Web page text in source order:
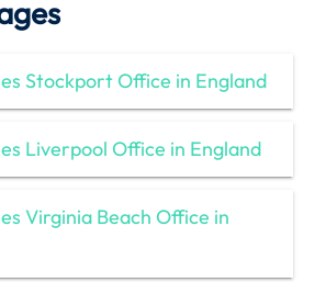
Stockport Office in England
Liverpool Office in England
Virginia Beach Office in